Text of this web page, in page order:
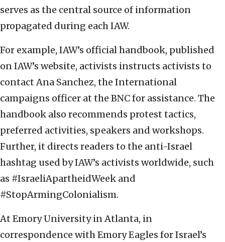
serves as the central source of information
propagated during each IAW.
For example, IAW’s official handbook, published
on IAW’s website, activists instructs activists to
contact Ana Sanchez, the International
campaigns officer at the BNC for assistance. The
handbook also recommends protest tactics,
preferred activities, speakers and workshops.
Further, it directs readers to the anti-Israel
hashtag used by IAW’s activists worldwide, such
as #IsraeliApartheidWeek and
#StopArmingColonialism.
At Emory University in Atlanta, in
correspondence with Emory Eagles for Israel’s